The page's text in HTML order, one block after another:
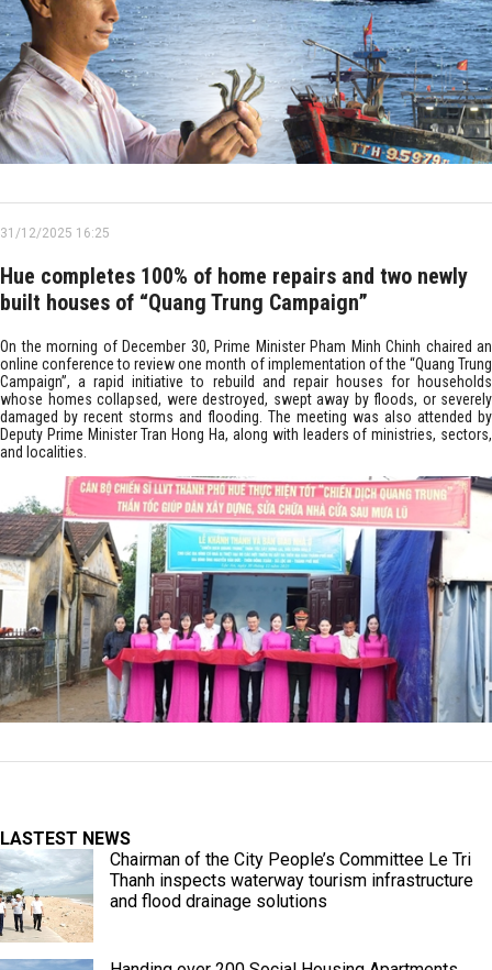
31/12/2025 16:25
Hue completes 100% of home repairs and two newly
built houses of “Quang Trung Campaign”
On the morning of December 30, Prime Minister Pham Minh Chinh chaired an
online conference to review one month of implementation of the “Quang Trung
Campaign”, a rapid initiative to rebuild and repair houses for households
whose homes collapsed, were destroyed, swept away by floods, or severely
damaged by recent storms and flooding. The meeting was also attended by
Deputy Prime Minister Tran Hong Ha, along with leaders of ministries, sectors,
and localities.
LASTEST NEWS
Chairman of the City People’s Committee Le Tri
Thanh inspects waterway tourism infrastructure
and flood drainage solutions